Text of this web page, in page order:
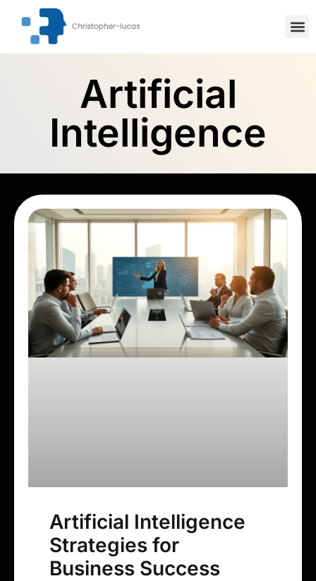
Artificial
Intelligence
Artificial Intelligence
Strategies for
Business Success